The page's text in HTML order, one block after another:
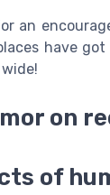
an
have
on
of